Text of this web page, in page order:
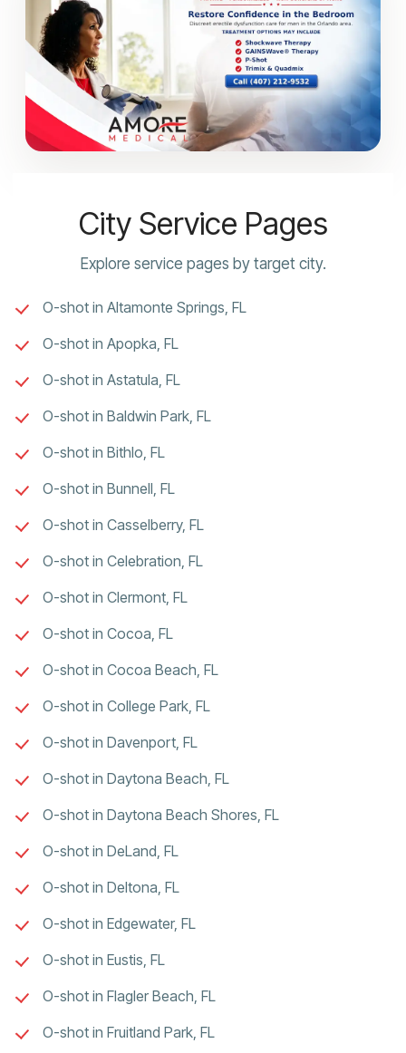
City Service Pages
Explore service pages by target city.
O-shot in Altamonte Springs, FL
O-shot in Apopka, FL
O-shot in Astatula, FL
O-shot in Baldwin Park, FL
O-shot in Bithlo, FL
O-shot in Bunnell, FL
O-shot in Casselberry, FL
O-shot in Celebration, FL
O-shot in Clermont, FL
O-shot in Cocoa, FL
O-shot in Cocoa Beach, FL
O-shot in College Park, FL
O-shot in Davenport, FL
O-shot in Daytona Beach, FL
O-shot in Daytona Beach Shores, FL
O-shot in DeLand, FL
O-shot in Deltona, FL
O-shot in Edgewater, FL
O-shot in Eustis, FL
O-shot in Flagler Beach, FL
O-shot in Fruitland Park, FL